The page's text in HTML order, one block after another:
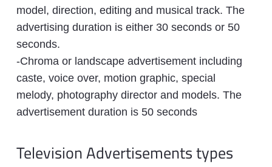
model, direction, editing and musical track. The
advertising duration is either 30 seconds or 50
seconds.
-Chroma or landscape advertisement including
caste, voice over, motion graphic, special
melody, photography director and models. The
advertisement duration is 50 seconds
Television Advertisements types